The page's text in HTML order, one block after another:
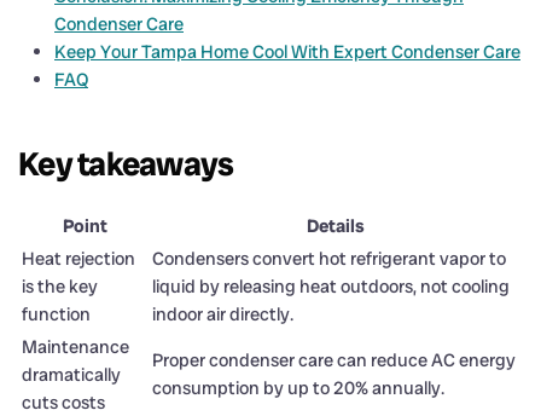
Condenser Care
Keep Your Tampa Home Cool With Expert Condenser Care
FAQ
Key takeaways
Point
Details
Heat rejection
is the key
function
Condensers convert hot refrigerant vapor to
liquid by releasing heat outdoors, not cooling
indoor air directly.
Maintenance
dramatically
cuts costs
Proper condenser care can reduce AC energy
consumption by up to 20% annually.